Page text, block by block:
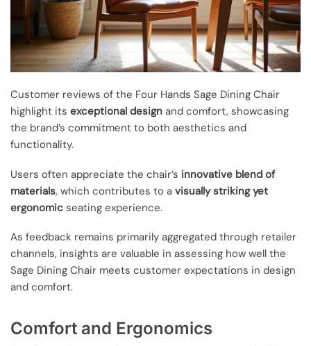
Customer reviews of the Four Hands Sage Dining Chair
highlight its exceptional design and comfort, showcasing
the brand’s commitment to both aesthetics and
functionality.
Users often appreciate the chair’s innovative blend of
materials, which contributes to a visually striking yet
ergonomic seating experience.
As feedback remains primarily aggregated through retailer
channels, insights are valuable in assessing how well the
Sage Dining Chair meets customer expectations in design
and comfort.
Comfort and Ergonomics